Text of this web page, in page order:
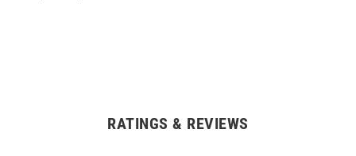
RATINGS & REVIEWS